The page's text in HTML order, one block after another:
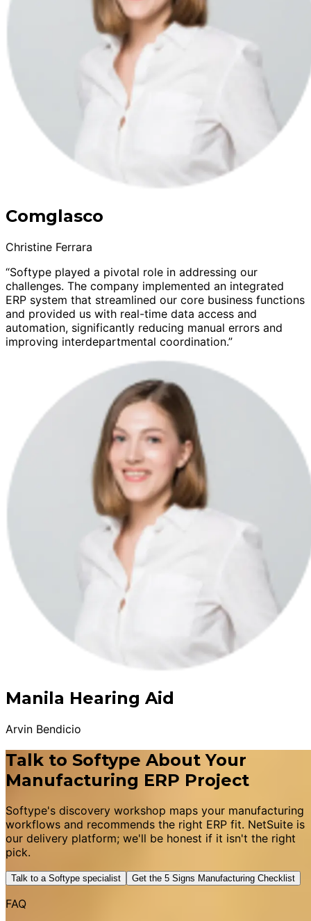
Comglasco
Christine Ferrara
“Softype played a pivotal role in addressing our
challenges. The company implemented an integrated
ERP system that streamlined our core business functions
and provided us with real-time data access and
automation, significantly reducing manual errors and
improving interdepartmental coordination.”
Manila Hearing Aid
Arvin Bendicio
Talk to Softype About Your
Manufacturing ERP Project
Softype's discovery workshop maps your manufacturing
workflows and recommends the right ERP fit. NetSuite is
our delivery platform; we'll be honest if it isn't the right
pick.
Talk to a Softype specialist Get the 5 Signs Manufacturing Checklist
FAQ